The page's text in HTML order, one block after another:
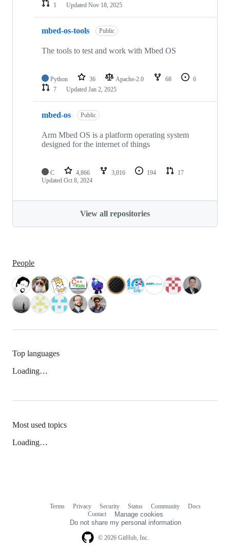
1
Updated Nov 18, 2025
mbed-os-tools Public
The tools to test and work with Mbed OS
Python 36 Apache-2.0 68
6
7
Updated Jan 2, 2025
mbed-os Public
Arm Mbed OS is a platform operating system
designed for the internet of things
C 4,866 3,016 194
17
Updated Oct 8, 2024
View all repositories
People
Top languages
Loading…
Most used topics
Loading…
© 2026 GitHub, Inc.
Terms Privacy Security Status Community
Docs
Contact
Manage cookies
Do not share my personal information